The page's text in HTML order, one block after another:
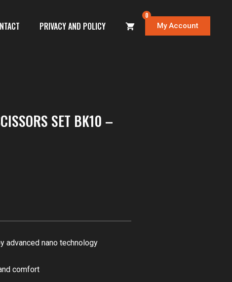
PRIVACY AND POLICY
0
My Account
SET BK10 –
advanced nano technology
comfort